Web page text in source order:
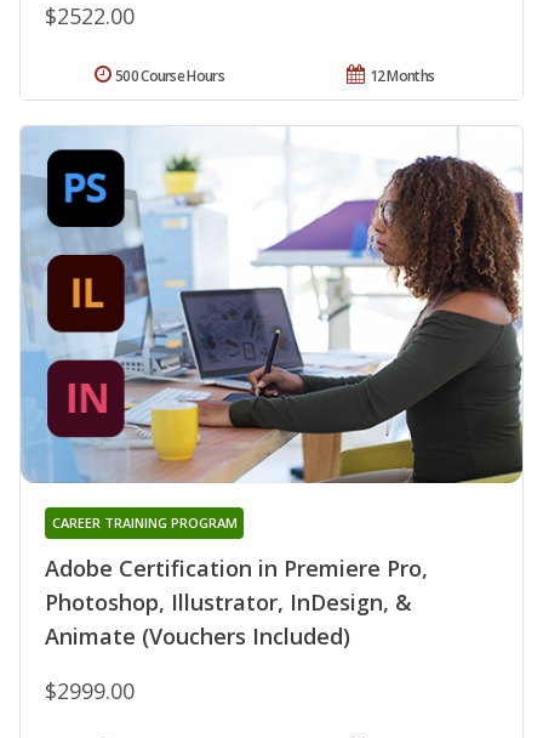
$2522.00
12 Months
500 Course Hours
Adobe Certification in Premiere Pro,
Photoshop, Illustrator, InDesign, &
Animate (Vouchers Included)
CAREER TRAINING PROGRAM
$2999.00